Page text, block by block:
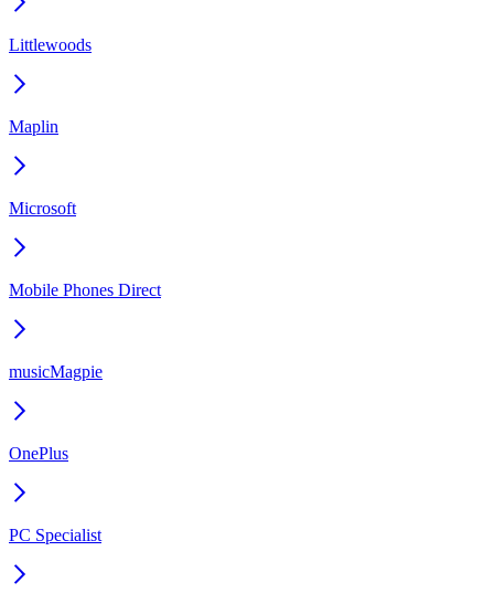
Littlewoods
Maplin
Microsoft
Mobile Phones Direct
musicMagpie
OnePlus
PC Specialist